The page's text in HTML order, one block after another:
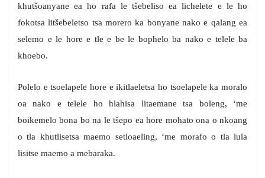
khutšoanyane ea ho rafa le tšebeliso ea lichelete e le ho
fokotsa litšebeletso tsa morero ka bonyane nako e qalang ea
selemo e le hore e tle e be le bophelo ba nako e telele ba
khoebo.
Polelo e tsoelapele hore e ikitlaeletsa ho tsoelapele ka moralo
oa nako e telele ho hlahisa litaemane tsa boleng, ‘me
boikemelo bona bo na le tšepo ea hore mohato ona o nkoang
o tla khutlisetsa maemo setloaeling, ‘me morafo o tla lula
lisitse maemo a mebaraka.